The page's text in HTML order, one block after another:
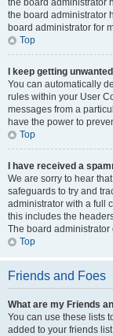
the board administrator
the board administrator
board administrator for
Top
I keep getting
You can automatically
rules within your User
messages from a
have the power to
Top
I have received a
We are sorry to hear
safeguards to try and
administrator with a full
this includes the
The board administrator
Top
Friends and Foes
What are my Friends
You can use these lists
added to your friends